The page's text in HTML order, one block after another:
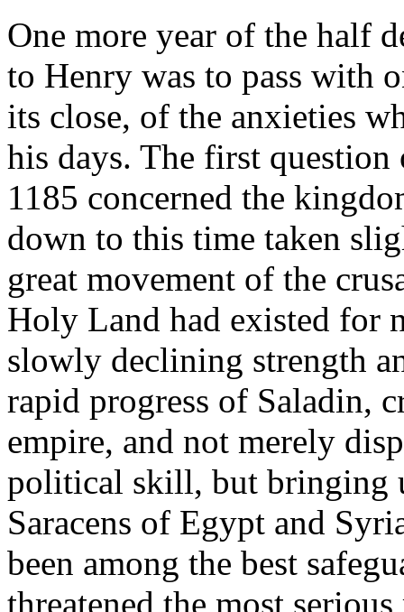
One more year of the half
to Henry was to pass with
its close, of the anxieties
his days. The first
1185 concerned the
down to this time taken
great movement of the
Holy Land had existed for
slowly declining strength
rapid progress of Saladin,
empire, and not merely
political skill, but bringing
Saracens of Egypt and
been among the best
threatened the most